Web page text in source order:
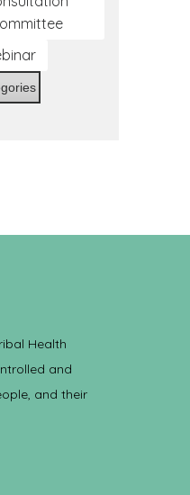
Health
and
and their